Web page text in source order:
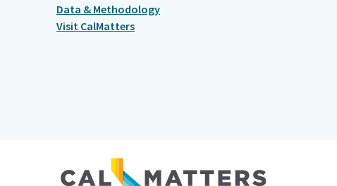
Data & Methodology
Visit CalMatters